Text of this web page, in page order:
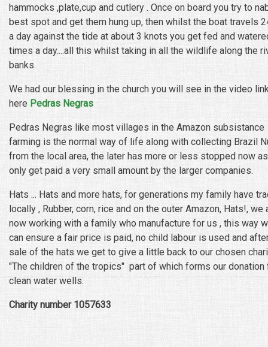
hammocks ,plate,cup and cutlery . Once on board you try to
best spot and get them hung up, then whilst the boat travels
a day against the tide at about 3 knots you get fed and
times a day....all this whilst taking in all the wildlife along the
banks.
We had our blessing in the church you will see in the video
here Pedras Negras
Pedras Negras like most villages in the Amazon subsistance
farming is the normal way of life along with collecting Brazil
from the local area, the later has more or less stopped now
only get paid a very small amount by the larger companies.
Hats ... Hats and more hats, for generations my family have
locally , Rubber, corn, rice and on the outer Amazon, Hats!, we
now working with a family who manufacture for us , this way
can ensure a fair price is paid, no child labour is used and
sale of the hats we get to give a little back to our chosen
"The children of the tropics" part of which forms our donation
clean water wells.
Charity number 1057633